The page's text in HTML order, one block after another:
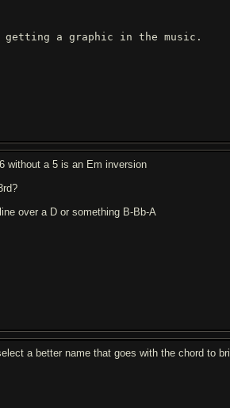
a graphic in the music.
without a 5 is an Em inversion
over a D or something B-Bb-A
a better name that goes with the chord to